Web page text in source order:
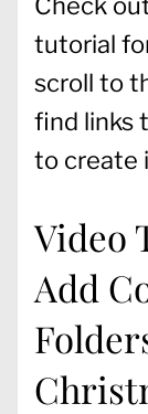
Check
tutorial
scroll to
find links
to create
Video
Add